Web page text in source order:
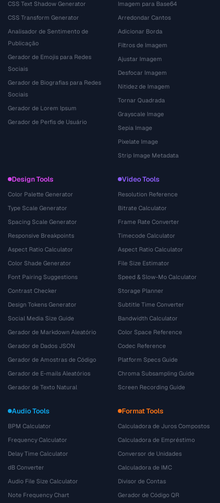
CSS Text Shadow Generator
CSS Transform Generator
Analisador de Sentimento de
Publicação
Gerador de Emojis para Redes
Sociais
Gerador de Biografias para Redes
Sociais
Gerador de Lorem Ipsum
Gerador de Perfis de Usuário
Imagem para Base64
Arredondar Cantos
Adicionar Borda
Filtros de Imagem
Ajustar Imagem
Desfocar Imagem
Nitidez de Imagem
Tornar Quadrada
Grayscale Image
Sepia Image
Pixelate Image
Strip Image Metadata
Design Tools
Color Palette Generator
Type Scale Generator
Spacing Scale Generator
Responsive Breakpoints
Aspect Ratio Calculator
Color Shade Generator
Font Pairing Suggestions
Contrast Checker
Design Tokens Generator
Social Media Size Guide
Gerador de Markdown Aleatório
Gerador de Dados JSON
Gerador de Amostras de Código
Gerador de E-mails Aleatórios
Gerador de Texto Natural
Video Tools
Resolution Reference
Bitrate Calculator
Frame Rate Converter
Timecode Calculator
Aspect Ratio Calculator
File Size Estimator
Speed & Slow-Mo Calculator
Storage Planner
Subtitle Time Converter
Bandwidth Calculator
Color Space Reference
Codec Reference
Platform Specs Guide
Chroma Subsampling Guide
Screen Recording Guide
Audio Tools
BPM Calculator
Frequency Calculator
Delay Time Calculator
dB Converter
Audio File Size Calculator
Note Frequency Chart
Format Tools
Calculadora de Juros Compostos
Calculadora de Empréstimo
Conversor de Unidades
Calculadora de IMC
Divisor de Contas
Gerador de Código QR